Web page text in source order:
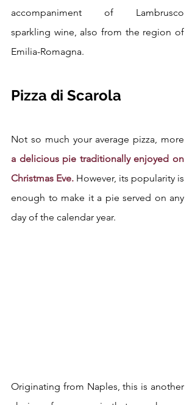
accompaniment of Lambrusco
sparkling wine, also from the region of
Emilia-Romagna.
Pizza di Scarola
Not so much your average pizza, more
a delicious pie traditionally enjoyed on
Christmas Eve. However, its popularity is
enough to make it a pie served on any
day of the calendar year.
Originating from Naples, this is another